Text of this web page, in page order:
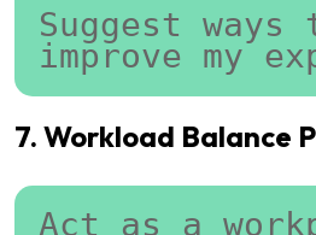
Suggest ways
improve my
7. Workload Balance
Act as a